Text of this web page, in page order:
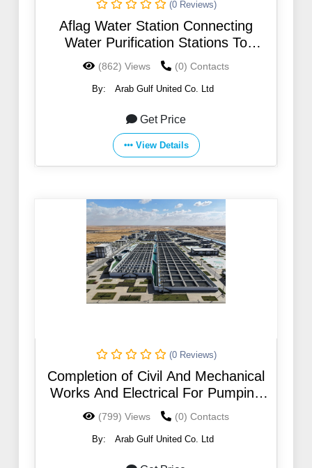
(0 Reviews)
Aflag Water Station Connecting
Water Purification Stations To
Pumping Stations With A System
(862) Views (0) Contacts
By: Arab Gulf United Co. Ltd
Get Price
View Details
(0 Reviews)
Completion of Civil And Mechanical
Works And Electrical For Pumping
Stations In Different Governorates
In The Jazan Region
(799) Views (0) Contacts
By: Arab Gulf United Co. Ltd